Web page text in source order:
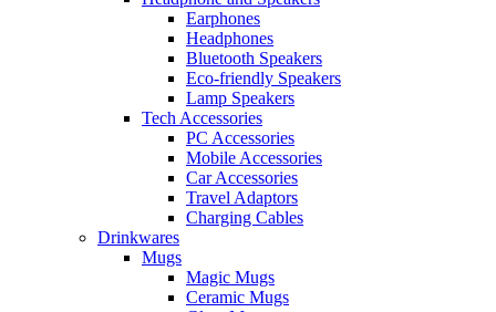
Earphones
Headphones
Bluetooth Speakers
Eco-friendly Speakers
Lamp Speakers
Tech Accessories
PC Accessories
Mobile Accessories
Car Accessories
Travel Adaptors
Charging Cables
Drinkwares
Mugs
Magic Mugs
Ceramic Mugs